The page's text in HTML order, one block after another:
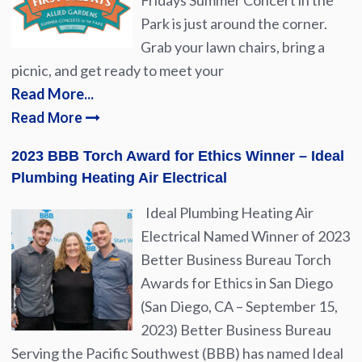
Park is just around the corner.
Grab your lawn chairs, bring a
picnic, and get ready to meet your
Read More...
Read More
2023 BBB Torch Award for Ethics Winner – Ideal
Plumbing Heating Air Electrical
Ideal Plumbing Heating Air
Electrical Named Winner of 2023
Better Business Bureau Torch
Awards for Ethics in San Diego
(San Diego, CA – September 15,
2023) Better Business Bureau
Serving the Pacific Southwest (BBB) has named Ideal